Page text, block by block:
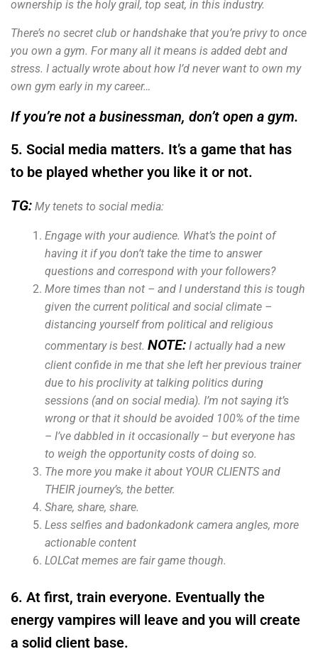
ownership is the holy grail, top seat, in this industry.
There’s no secret club or handshake that you’re privy to once
you own a gym. For many all it means is added debt and
stress. I actually wrote about how I’d never want to own my
own gym early in my career…
If you’re not a businessman, don’t open a gym.
5. Social media matters. It’s a game that has
to be played whether you like it or not.
TG: My tenets to social media:
Engage with your audience. What’s the point of
having it if you don’t take the time to answer
questions and correspond with your followers?
More times than not – and I understand this is tough
given the current political and social climate –
distancing yourself from political and religious
commentary is best. NOTE: I actually had a new
client confide in me that she left her previous trainer
due to his proclivity at talking politics during
sessions (and on social media). I’m not saying it’s
wrong or that it should be avoided 100% of the time
– I’ve dabbled in it occasionally – but everyone has
to weigh the opportunity costs of doing so.
The more you make it about YOUR CLIENTS and
THEIR journey’s, the better.
Share, share, share.
Less selfies and badonkadonk camera angles, more
actionable content
LOLCat memes are fair game though.
6. At first, train everyone. Eventually the
energy vampires will leave and you will create
a solid client base.